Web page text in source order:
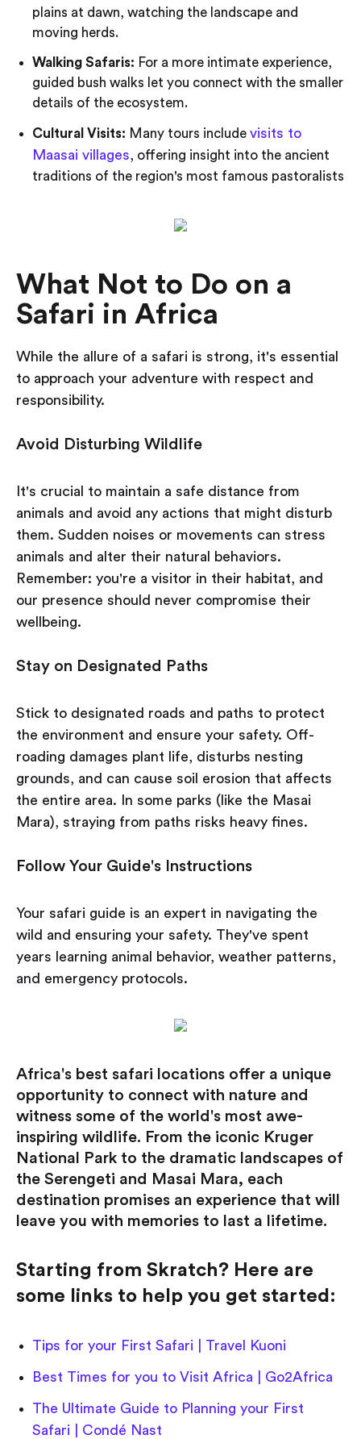
plains at dawn, watching the landscape and
moving herds.
Walking Safaris: For a more intimate experience,
guided bush walks let you connect with the smaller
details of the ecosystem.
Cultural Visits: Many tours include visits to
Maasai villages, offering insight into the ancient
traditions of the region's most famous pastoralists
What Not to Do on a
Safari in Africa
While the allure of a safari is strong, it's essential
to approach your adventure with respect and
responsibility.
Avoid Disturbing Wildlife
It's crucial to maintain a safe distance from
animals and avoid any actions that might disturb
them. Sudden noises or movements can stress
animals and alter their natural behaviors.
Remember: you're a visitor in their habitat, and
our presence should never compromise their
wellbeing.
Stay on Designated Paths
Stick to designated roads and paths to protect
the environment and ensure your safety. Off-
roading damages plant life, disturbs nesting
grounds, and can cause soil erosion that affects
the entire area. In some parks (like the Masai
Mara), straying from paths risks heavy fines.
Follow Your Guide's Instructions
Your safari guide is an expert in navigating the
wild and ensuring your safety. They've spent
years learning animal behavior, weather patterns,
and emergency protocols.
Africa's best safari locations offer a unique
opportunity to connect with nature and
witness some of the world's most awe-
inspiring wildlife. From the iconic Kruger
National Park to the dramatic landscapes of
the Serengeti and Masai Mara, each
destination promises an experience that will
leave you with memories to last a lifetime.
Starting from Skratch? Here are
some links to help you get started:
Tips for your First Safari | Travel Kuoni
Best Times for you to Visit Africa | Go2Africa
The Ultimate Guide to Planning your First
Safari | Condé Nast